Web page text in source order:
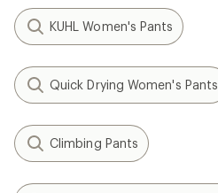
KUHL Women's Pants
Quick Drying Women's Pants
Climbing Pants